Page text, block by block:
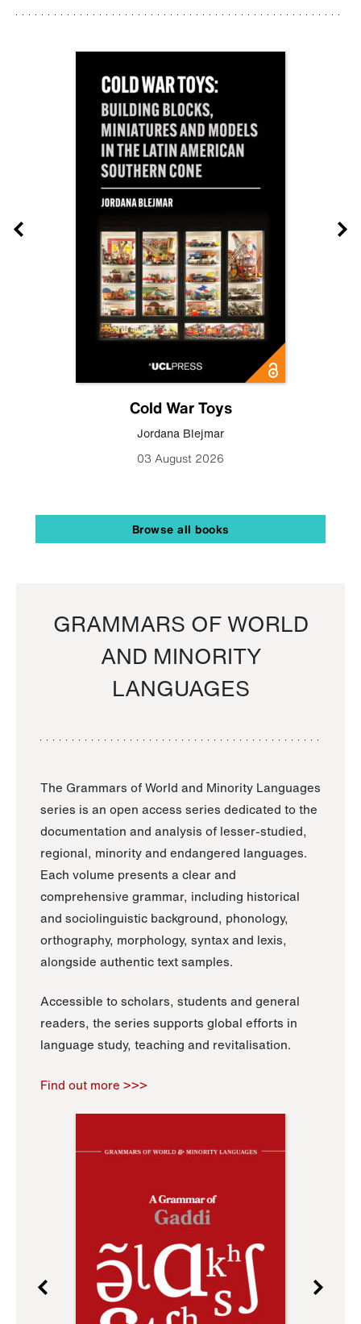
Cold War Toys
Jordana Blejmar
03 August 2026
Browse all books
GRAMMARS OF WORLD
AND MINORITY
LANGUAGES
The Grammars of World and Minority Languages
series is an open access series dedicated to the
documentation and analysis of lesser-studied,
regional, minority and endangered languages.
Each volume presents a clear and
comprehensive grammar, including historical
and sociolinguistic background, phonology,
orthography, morphology, syntax and lexis,
alongside authentic text samples.
Accessible to scholars, students and general
readers, the series supports global efforts in
language study, teaching and revitalisation.
Find out more >>>